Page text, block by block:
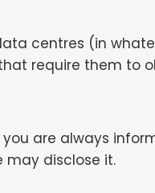
centres (in
require them to
are always
may disclose it.